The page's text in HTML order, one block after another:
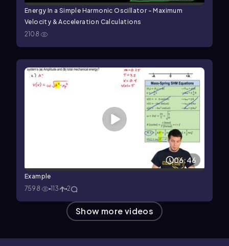
Energy In a Simple Harmonic Oscillator - Maximum
Velocity & Acceleration Calculations
2108
06:46
Example
7598
113 2
Show more videos